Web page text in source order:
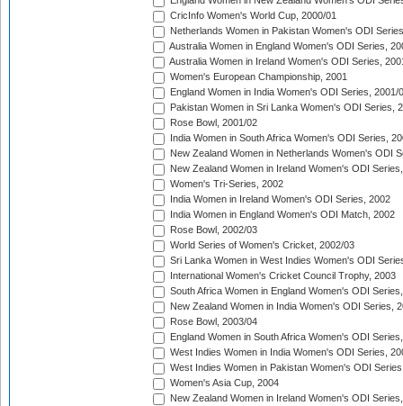
CricInfo Women's World Cup, 2000/01
Netherlands Women in Pakistan Women's ODI
Australia Women in England Women's ODI Series,
Australia Women in Ireland Women's ODI Series,
Women's European Championship, 2001
England Women in India Women's ODI Series, 2001/
Pakistan Women in Sri Lanka Women's ODI Series,
Rose Bowl, 2001/02
India Women in South Africa Women's ODI Series,
New Zealand Women in Netherlands Women's ODI
New Zealand Women in Ireland Women's ODI
Women's Tri-Series, 2002
India Women in Ireland Women's ODI Series, 2002
India Women in England Women's ODI Match, 2002
Rose Bowl, 2002/03
World Series of Women's Cricket, 2002/03
Sri Lanka Women in West Indies Women's ODI
International Women's Cricket Council Trophy, 2003
South Africa Women in England Women's ODI
New Zealand Women in India Women's ODI Series,
Rose Bowl, 2003/04
England Women in South Africa Women's ODI
West Indies Women in India Women's ODI Series,
West Indies Women in Pakistan Women's ODI
Women's Asia Cup, 2004
New Zealand Women in Ireland Women's ODI